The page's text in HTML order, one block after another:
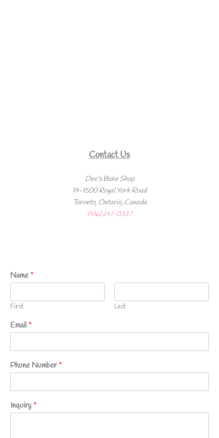
Contact Us
Dee’s Bake Shop
14-1500 Royal York Road
Toronto, Ontario, Canada
(416) 241-0337
Name *
First Last
Email*
Phone Number*
Inquiry *